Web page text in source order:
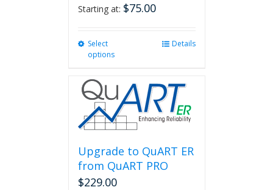
Starting at: $75.00
Select
options
multiple
variants.
The
options
may
be
chosen
on
Details
Upgrade to QuART ER
from QuART PRO
$229.00